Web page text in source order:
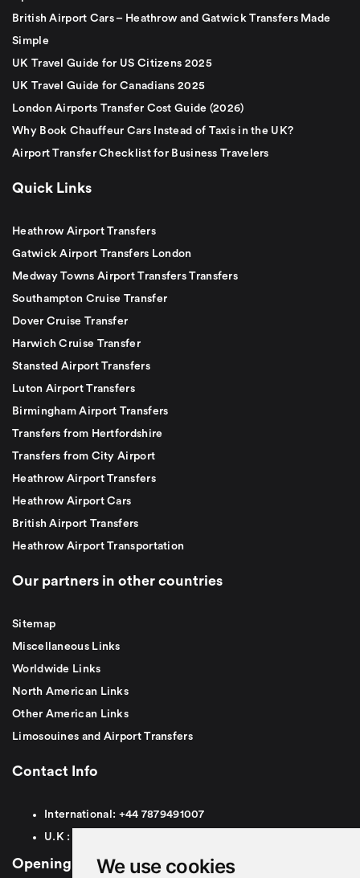
We use cookies
British Airport Cars – Heathrow and Gatwick Transfers Made
Simple
UK Travel Guide for US Citizens 2025
UK Travel Guide for Canadians 2025
London Airports Transfer Cost Guide (2026)
Why Book Chauffeur Cars Instead of Taxis in the UK?
Airport Transfer Checklist for Business Travelers
Quick Links
Heathrow Airport Transfers
Gatwick Airport Transfers London
Medway Towns Airport Transfers Transfers
Southampton Cruise Transfer
Dover Cruise Transfer
Harwich Cruise Transfer
Stansted Airport Transfers
Luton Airport Transfers
Birmingham Airport Transfers
Transfers from Hertfordshire
Transfers from City Airport
Heathrow Airport Transfers
Heathrow Airport Cars
British Airport Transfers
Heathrow Airport Transportation
Our partners in other countries
Sitemap
Miscellaneous Links
Worldwide Links
North American Links
Other American Links
Limosouines and Airport Transfers
Contact Info
International: +44 7879491007
U.K :
Opening Hours